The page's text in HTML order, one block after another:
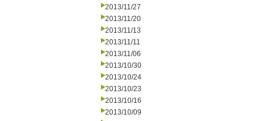
2013/11/27
2013/11/20
2013/11/13
2013/11/11
2013/11/06
2013/10/30
2013/10/24
2013/10/23
2013/10/16
2013/10/09